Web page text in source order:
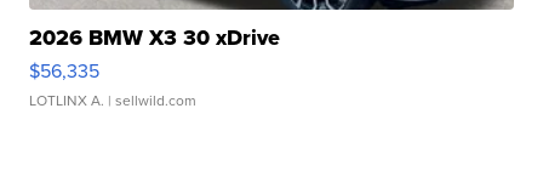
2026 BMW X3 30 xDrive
$56,335
LOTLINX A. | sellwild.com